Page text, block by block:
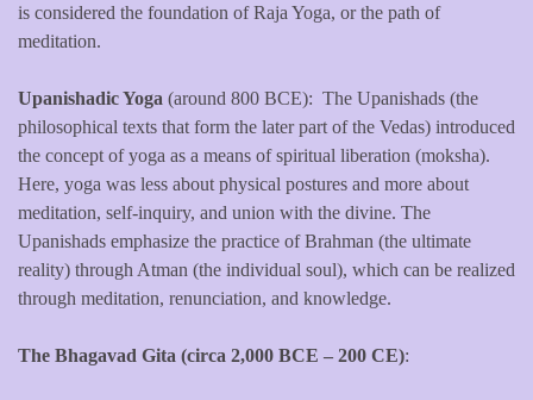
is considered the foundation of Raja Yoga, or the path of
meditation.
Upanishadic Yoga (around 800 BCE): The Upanishads (the
philosophical texts that form the later part of the Vedas) introduced
the concept of yoga as a means of spiritual liberation (moksha).
Here, yoga was less about physical postures and more about
meditation, self-inquiry, and union with the divine. The
Upanishads emphasize the practice of Brahman (the ultimate
reality) through Atman (the individual soul), which can be realized
through meditation, renunciation, and knowledge.
The Bhagavad Gita (circa 2,000 BCE – 200 CE):